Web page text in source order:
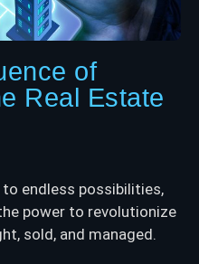
of
Real Estate
endless possibilities,
power to revolutionize
sold, and managed.